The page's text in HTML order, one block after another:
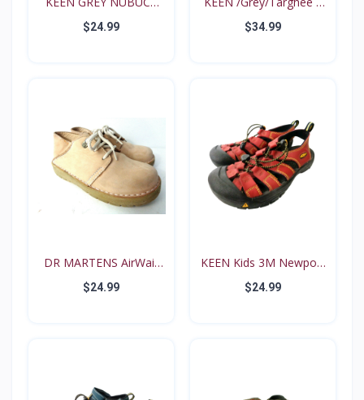
PINK N...
$24.99
B...
$34.99
DR MARTENS AirWair
Big...
$24.99
KEEN Kids 3M Newport
Re...
$24.99